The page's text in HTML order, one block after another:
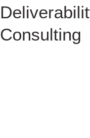
Consulting